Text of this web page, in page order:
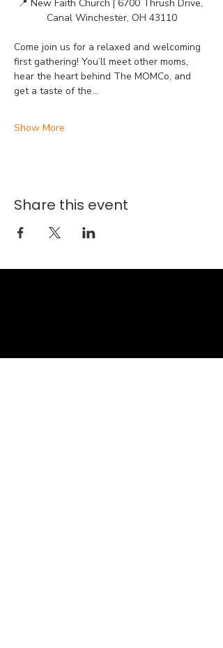
📍 New Faith Church | 6700 Thrush Drive,
Canal Winchester, OH 43110
Come join us for a relaxed and welcoming
first gathering! You’ll meet other moms,
hear the heart behind The MOMCo, and
get a taste of the…
Show More
Share this event